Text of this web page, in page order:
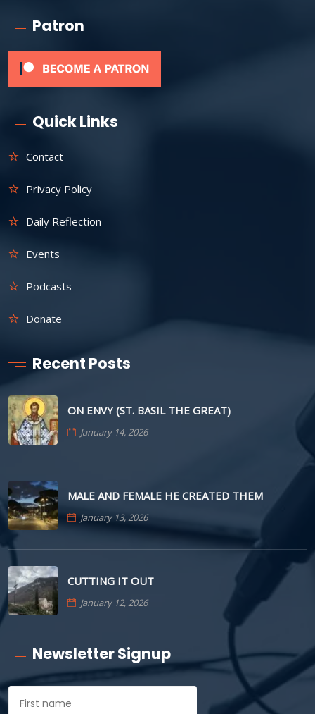
Patron
Quick Links
Contact
Privacy Policy
Daily Reflection
Events
Podcasts
Donate
Recent Posts
ON ENVY (ST. BASIL THE GREAT)
January 14, 2026
MALE AND FEMALE HE CREATED THEM
January 13, 2026
CUTTING IT OUT
January 12, 2026
Newsletter Signup